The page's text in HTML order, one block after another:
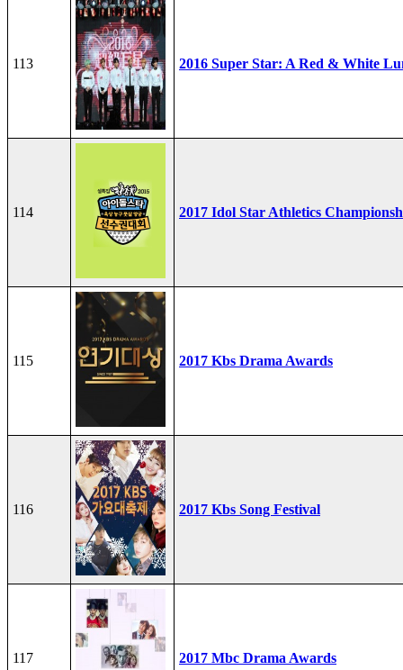
113 2016 Super Star: A Red & White
114 2017 Idol Star Athletics
115 2017 Kbs Drama Awards
116 2017 Kbs Song Festival
117 2017 Mbc Drama Awards